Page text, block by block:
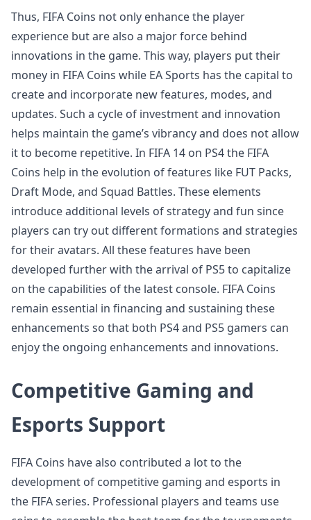
Thus, FIFA Coins not only enhance the player
experience but are also a major force behind
innovations in the game. This way, players put their
money in FIFA Coins while EA Sports has the capital to
create and incorporate new features, modes, and
updates. Such a cycle of investment and innovation
helps maintain the game’s vibrancy and does not allow
it to become repetitive. In FIFA 14 on PS4 the FIFA
Coins help in the evolution of features like FUT Packs,
Draft Mode, and Squad Battles. These elements
introduce additional levels of strategy and fun since
players can try out different formations and strategies
for their avatars. All these features have been
developed further with the arrival of PS5 to capitalize
on the capabilities of the latest console. FIFA Coins
remain essential in financing and sustaining these
enhancements so that both PS4 and PS5 gamers can
enjoy the ongoing enhancements and innovations.
Competitive Gaming and
Esports Support
FIFA Coins have also contributed a lot to the
development of competitive gaming and esports in
the FIFA series. Professional players and teams use